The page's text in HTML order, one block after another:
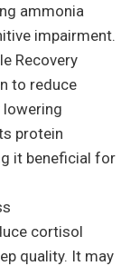
ammonia
impairment.
Recovery
to reduce
lowering
protein
it beneficial for
cortisol
quality. It may